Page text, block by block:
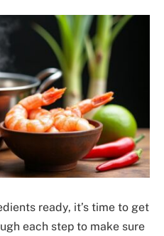
ready, it’s time to get
each step to make sure